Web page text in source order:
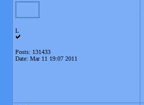
L
Posts: 131433
Date: Mar 11 19:07 2011